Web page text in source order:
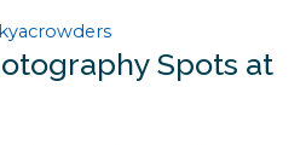
Spots at